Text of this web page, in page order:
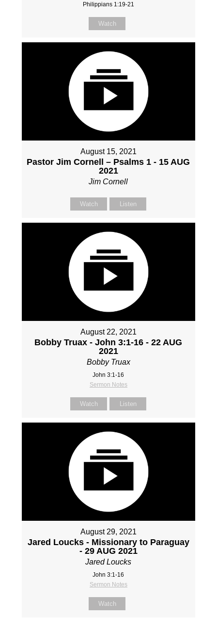
Philippians 1:19-21
Watch
August 15, 2021
Pastor Jim Cornell – Psalms 1 - 15 AUG
2021
Jim Cornell
Watch Listen
August 22, 2021
Bobby Truax - John 3:1-16 - 22 AUG
2021
Bobby Truax
John 3:1-16
Sermon Notes
Watch Listen
August 29, 2021
Jared Loucks - Missionary to Paraguay
- 29 AUG 2021
Jared Loucks
John 3:1-16
Sermon Notes
Watch